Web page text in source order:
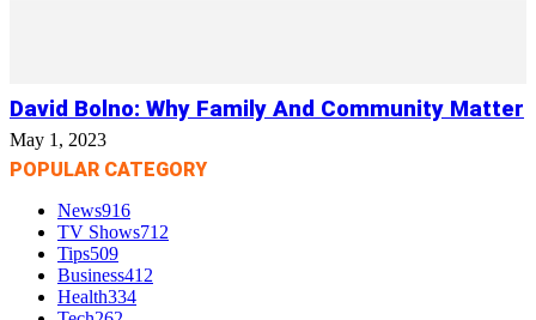
David Bolno: Why Family And Community Matter
May 1, 2023
POPULAR CATEGORY
News916
TV Shows712
Tips509
Business412
Health334